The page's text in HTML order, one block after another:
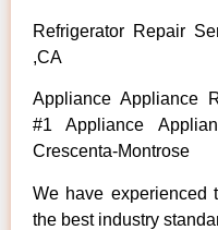
Refrigerator Repair
,CA
Appliance Appliance
#1 Appliance
Crescenta-Montrose
We have experienced
the best industry